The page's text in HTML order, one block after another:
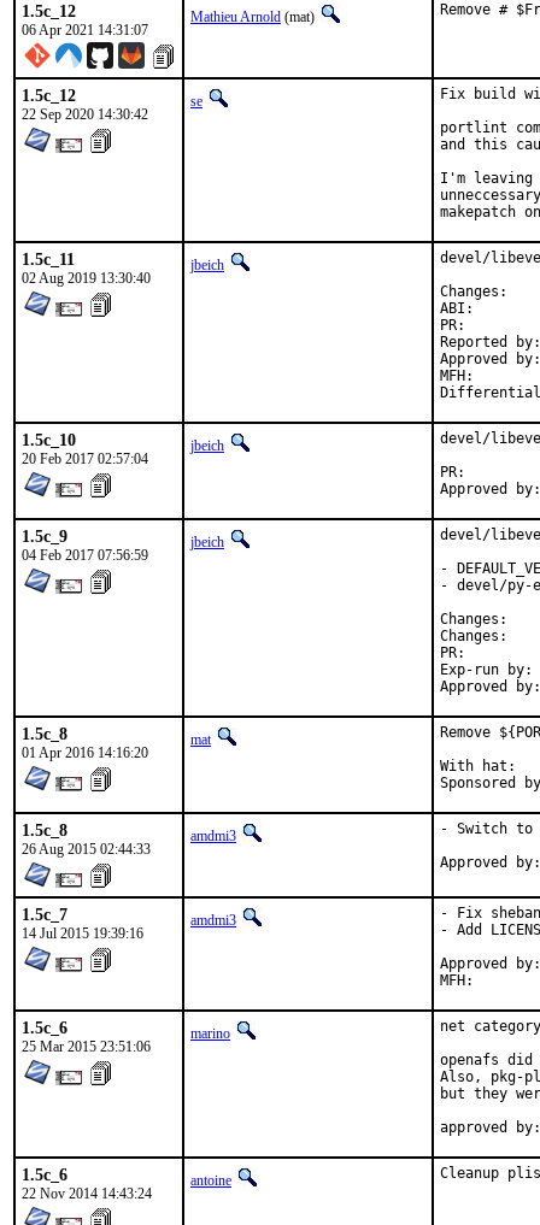
1.5c_12
06 Apr 2021 14:31:07
Mathieu Arnold (mat) Remove #
1.5c_12
22 Sep 2020 14:30:42
se
Fix build
portlint
and this
I'm leaving
makepatch
1.5c_11
02 Aug 2019 13:30:40
jbeich
devel/
Reported by:	GitHub (watch releases)
Approved by:	zeising (maintainer)
MFH:		2019Q3 (maybe security, partially restores 2.1.8 ABI)
1.5c_10
20 Feb 2017 02:57:04
jbeich
devel/
1.5c_9
04 Feb 2017 07:56:59
jbeich
devel/
-
- devel/py-
Exp-run by:	antoine
1.5c_8
01 Apr 2016 14:16:20
mat
Remove
With hat:	portmgr
1.5c_8
26 Aug 2015 02:44:33
amdmi3 - Switch to
1.5c_7
14 Jul 2015 19:39:16
amdmi3
- Fix
- Add
Approved by:	portmgr blanket
1.5c_6
25 Mar 2015 23:51:06
marino
net category:
openafs
Also, pkg-
but they
1.5c_6
22 Nov 2014 14:43:24
antoine Cleanup